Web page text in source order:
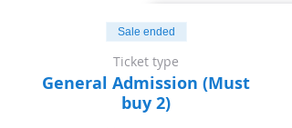
Sale ended
Ticket type
General Admission (Must
buy 2)